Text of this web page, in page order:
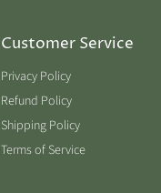
Customer Service
Privacy Policy
Refund Policy
Shipping Policy
Terms of Service